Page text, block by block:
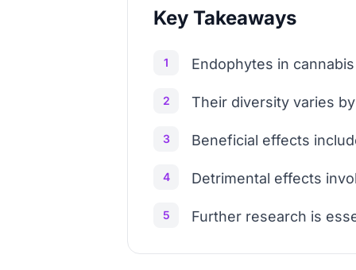
Key Takeaways
1 Endophytes in
2 Their diversity varies
3 Beneficial effects
4 Detrimental effects
5 Further research is